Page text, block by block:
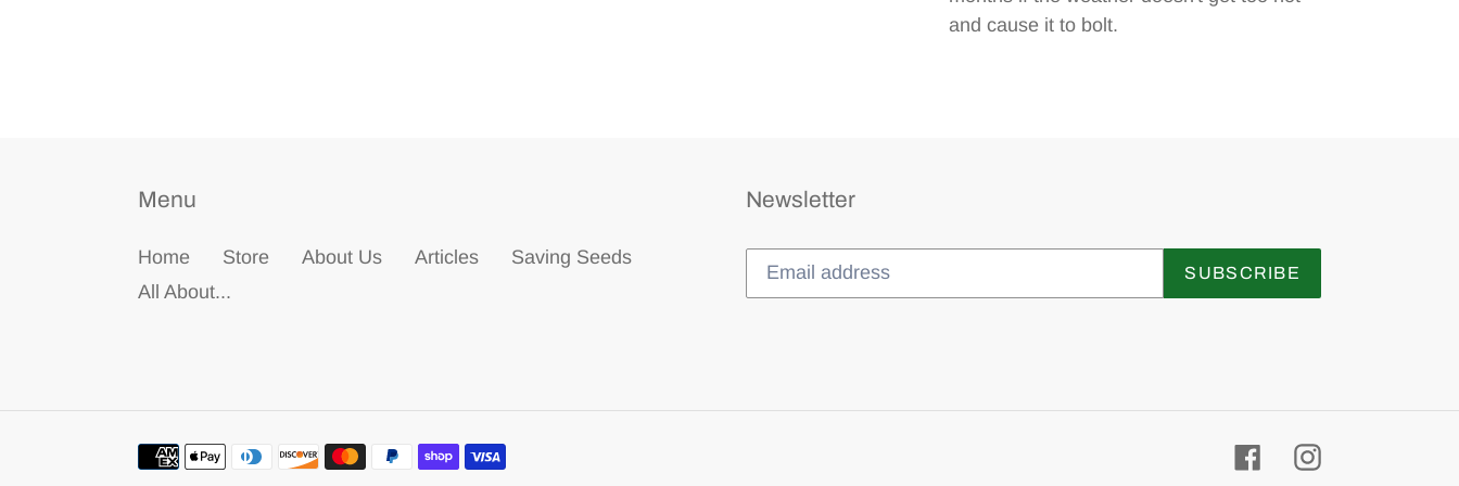
and cause it to bolt.
Menu
Home Store About Us Articles
Saving Seeds
All About...
Newsletter
SUBSCRIBE
Payment
FacebookInstagram